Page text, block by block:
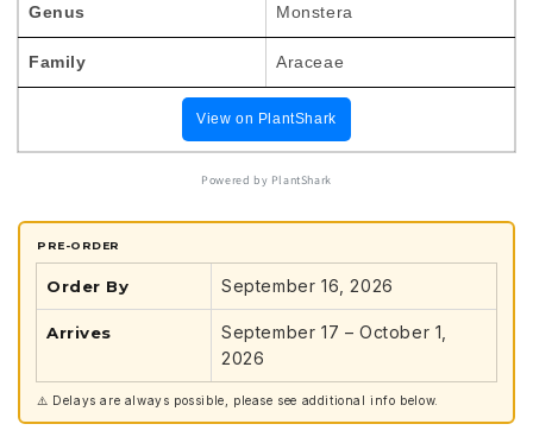
Genus Monstera
Family Araceae
View on PlantShark
Powered by PlantShark
PRE-ORDER
Order By September 16, 2026
Arrives
September 17 – October 1,
2026
⚠️ Delays are always possible, please see additional info below.